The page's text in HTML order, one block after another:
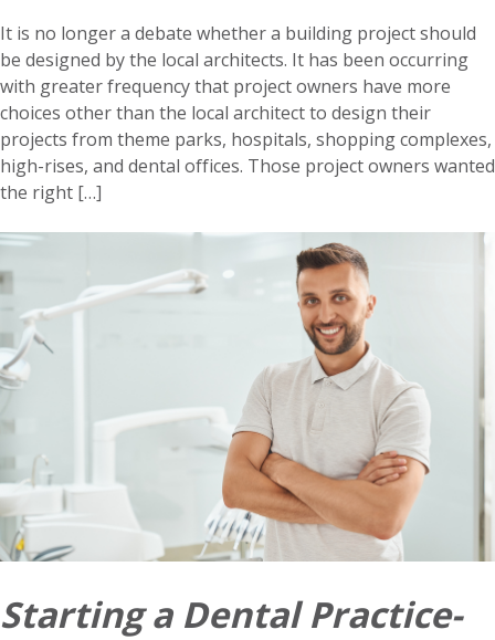
It is no longer a debate whether a building project should
be designed by the local architects. It has been occurring
with greater frequency that project owners have more
choices other than the local architect to design their
projects from theme parks, hospitals, shopping complexes,
high-rises, and dental offices. Those project owners wanted
the right […]
Starting a Dental Practice-